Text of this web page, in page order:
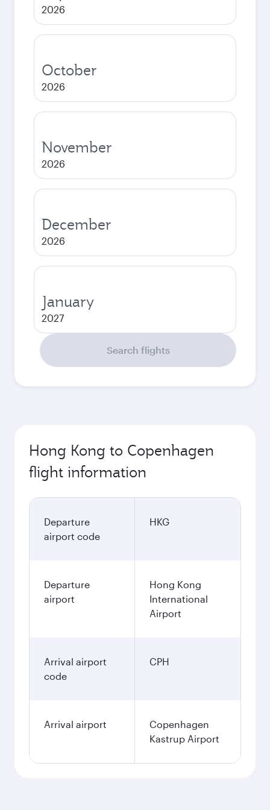
2026
October
2026
November
2026
December
2026
January
2027
Search flights
Hong Kong to Copenhagen
flight information
Departure
airport code
HKG
Departure
airport
Hong Kong
International
Airport
Arrival airport
code
CPH
Arrival airport
Copenhagen
Kastrup Airport